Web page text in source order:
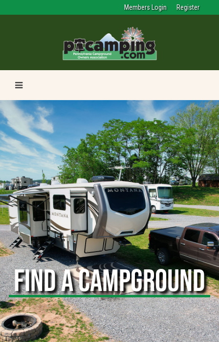
Members Login Register
FIND A CAMPGROUND